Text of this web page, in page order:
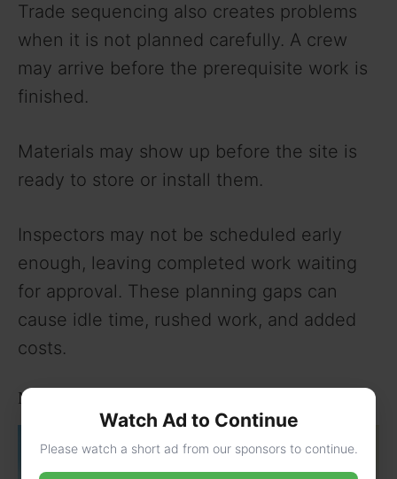
Trade sequencing also creates problems
when it is not planned carefully. A crew
may arrive before the prerequisite work is
finished.
Materials may show up before the site is
ready to store or install them.
Inspectors may not be scheduled early
enough, leaving completed work waiting
for approval. These planning gaps can
cause idle time, rushed work, and added
costs.
Material and Supply Chain Delays
Watch Ad to Continue
Please watch a short ad from our sponsors to continue.